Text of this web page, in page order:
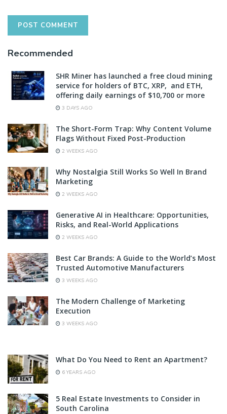
Recommended
SHR Miner has launched a free cloud mining
service for holders of BTC, XRP, and ETH,
offering daily earnings of $10,700 or more
3 DAYS AGO
The Short-Form Trap: Why Content Volume
Flags Without Fixed Post-Production
2 WEEKS AGO
Why Nostalgia Still Works So Well In Brand
Marketing
2 WEEKS AGO
Generative AI in Healthcare: Opportunities,
Risks, and Real-World Applications
2 WEEKS AGO
Best Car Brands: A Guide to the World’s Most
Trusted Automotive Manufacturers
3 WEEKS AGO
The Modern Challenge of Marketing
Execution
3 WEEKS AGO
What Do You Need to Rent an Apartment?
6 YEARS AGO
5 Real Estate Investments to Consider in
South Carolina